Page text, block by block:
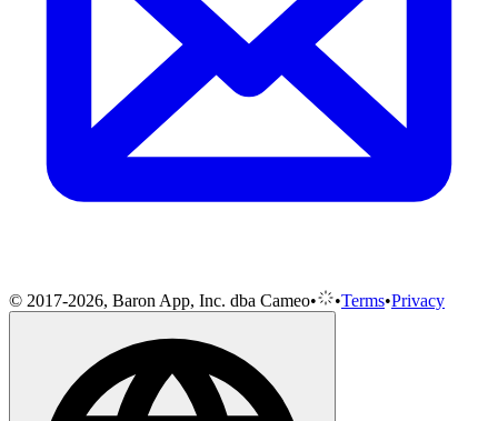
© 2017-2026, Baron App, Inc. dba Cameo• •Terms•Privacy